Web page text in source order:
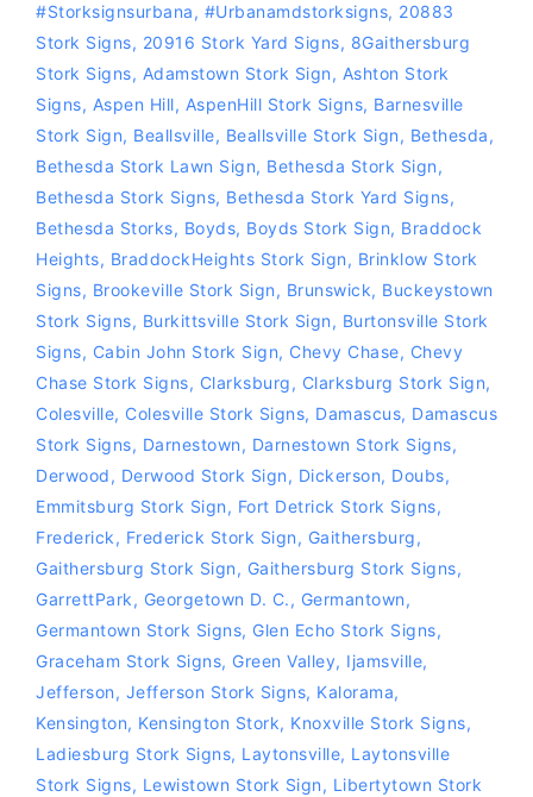
#storksignsurbana, #Urbanamdstorksigns, 20883
Stork Signs, 20916 Stork Yard Signs, 8Gaithersburg
Stork Signs, Adamstown Stork Sign, Ashton Stork
Signs, Aspen Hill, AspenHill Stork Signs, Barnesville
Stork Sign, Beallsville, Beallsville Stork Sign, Bethesda,
Bethesda Stork Lawn Sign, Bethesda Stork Sign,
Bethesda Stork Signs, Bethesda Stork Yard Signs,
Bethesda Storks, Boyds, Boyds Stork Sign, Braddock
Heights, BraddockHeights Stork Sign, Brinklow Stork
Signs, Brookeville Stork Sign, Brunswick, Buckeystown
Stork Signs, Burkittsville Stork Sign, Burtonsville Stork
Signs, Cabin John Stork Sign, Chevy Chase, Chevy
Chase Stork Signs, Clarksburg, Clarksburg Stork Sign,
Colesville, Colesville Stork Signs, Damascus, Damascus
Stork Signs, Darnestown, Darnestown Stork Signs,
Derwood, Derwood Stork Sign, Dickerson, Doubs,
Emmitsburg Stork Sign, Fort Detrick Stork Signs,
Frederick, Frederick Stork Sign, Gaithersburg,
Gaithersburg Stork Sign, Gaithersburg Stork Signs,
GarrettPark, Georgetown D. C., Germantown,
Germantown Stork Signs, Glen Echo Stork Signs,
Graceham Stork Signs, Green Valley, Ijamsville,
Jefferson, Jefferson Stork Signs, Kalorama,
Kensington, Kensington Stork, Knoxville Stork Signs,
Ladiesburg Stork Signs, Laytonsville, Laytonsville
Stork Signs, Lewistown Stork Sign, Libertytown Stork